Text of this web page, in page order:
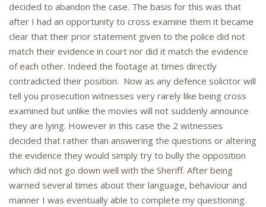
decided to abandon the case. The basis for this was that
after I had an opportunity to cross examine them it became
clear that their prior statement given to the police did not
match their evidence in court nor did it match the evidence
of each other. Indeed the footage at times directly
contradicted their position. Now as any defence solicitor will
tell you prosecution witnesses very rarely like being cross
examined but unlike the movies will not suddenly announce
they are lying. However in this case the 2 witnesses
decided that rather than answering the questions or altering
the evidence they would simply try to bully the opposition
which did not go down well with the Sheriff. After being
warned several times about their language, behaviour and
manner I was eventually able to complete my questioning.